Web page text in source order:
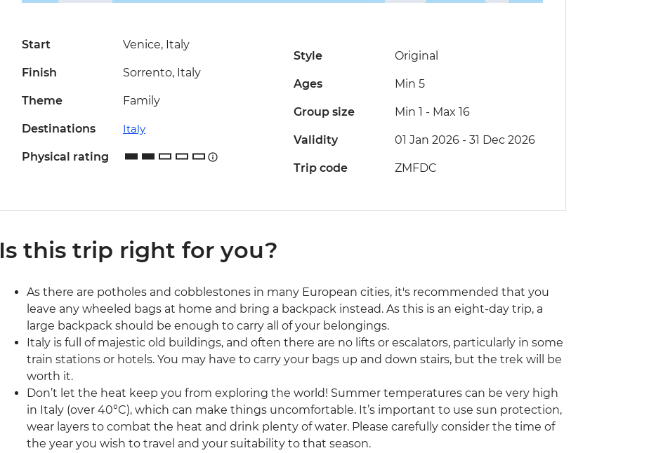
Start Venice, Italy
Finish Sorrento, Italy
Theme Family
Destinations Italy
Physical rating
Style Original
Ages Min 5
Group size Min 1 - Max 16
Validity 01 Jan 2026 - 31 Dec 2026
Trip code ZMFDC
Is this trip right for you?
As there are potholes and cobblestones in many European cities, it's recommended that you
leave any wheeled bags at home and bring a backpack instead. As this is an eight-day trip, a
large backpack should be enough to carry all of your belongings.
Italy is full of majestic old buildings, and often there are no lifts or escalators, particularly in some
train stations or hotels. You may have to carry your bags up and down stairs, but the trek will be
worth it.
Don’t let the heat keep you from exploring the world! Summer temperatures can be very high
in Italy (over 40°C), which can make things uncomfortable. It’s important to use sun protection,
wear layers to combat the heat and drink plenty of water. Please carefully consider the time of
the year you wish to travel and your suitability to that season.